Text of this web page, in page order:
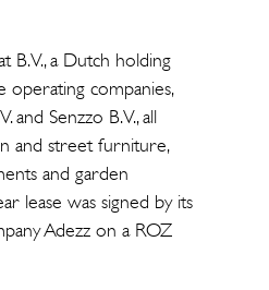
B.V., a Dutch holding
companies,
and Senzzo B.V., all
and street furniture,
and garden
lease was signed by its
Adezz on a ROZ